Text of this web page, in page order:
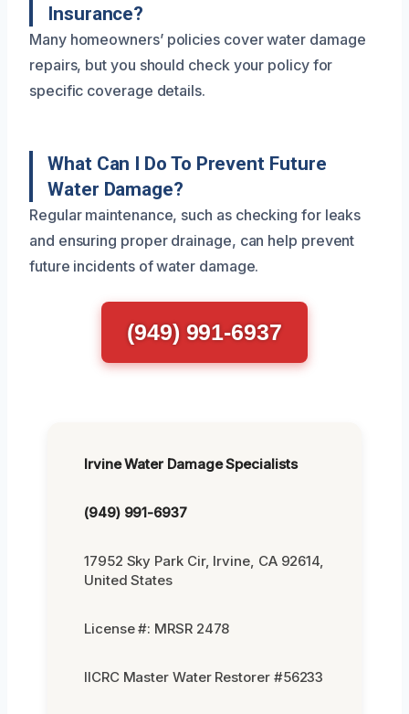
Insurance?
Many homeowners’ policies cover water damage
repairs, but you should check your policy for
specific coverage details.
What Can I Do To Prevent Future
Water Damage?
Regular maintenance, such as checking for leaks
and ensuring proper drainage, can help prevent
future incidents of water damage.
(949) 991-6937
Irvine Water Damage Specialists
(949) 991-6937
17952 Sky Park Cir, Irvine, CA 92614,
United States
License #: MRSR 2478
IICRC Master Water Restorer #56233